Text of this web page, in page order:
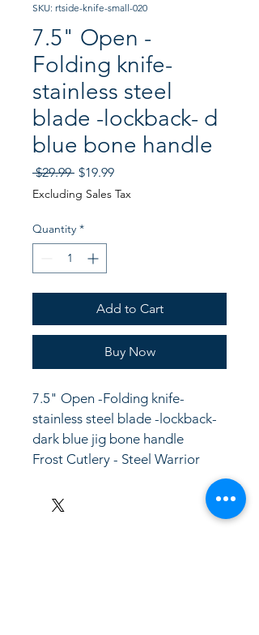
SKU: rtside-knife-small-020
7.5" Open -
Folding knife-
stainless steel
blade -lockback- d
blue bone handle
$29.99 Regular
Price
$19.99Sale
Price
Excluding Sales Tax
Quantity *
Add to Cart
Buy Now
7.5" Open -Folding knife-
stainless steel blade -lockback-
dark blue jig bone handle
Frost Cutlery - Steel Warrior